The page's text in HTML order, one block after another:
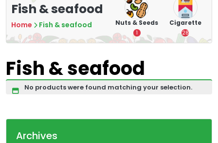
Fish & seafood
Home Fish & seafood
Tea
7
Chips &
Crisps
16
Nuts & Seeds
1
Cigarette
28
Fish & seafood
No products were found matching your selection.
Archives